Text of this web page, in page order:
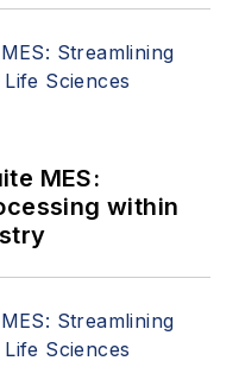
MES:
within